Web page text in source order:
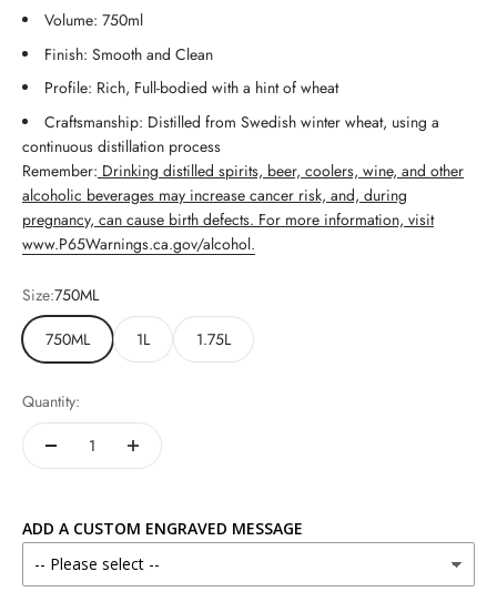
Volume: 750ml
Finish: Smooth and Clean
Profile: Rich, Full-bodied with a hint of wheat
Craftsmanship: Distilled from Swedish winter wheat, using a
continuous distillation process
Remember: Drinking distilled spirits, beer, coolers, wine, and other
alcoholic beverages may increase cancer risk, and, during
pregnancy, can cause birth defects. For more information, visit
www.P65Warnings.ca.gov/alcohol.
Size:750ML
750ML
1L 1.75L
Quantity:
ADD A CUSTOM ENGRAVED MESSAGE